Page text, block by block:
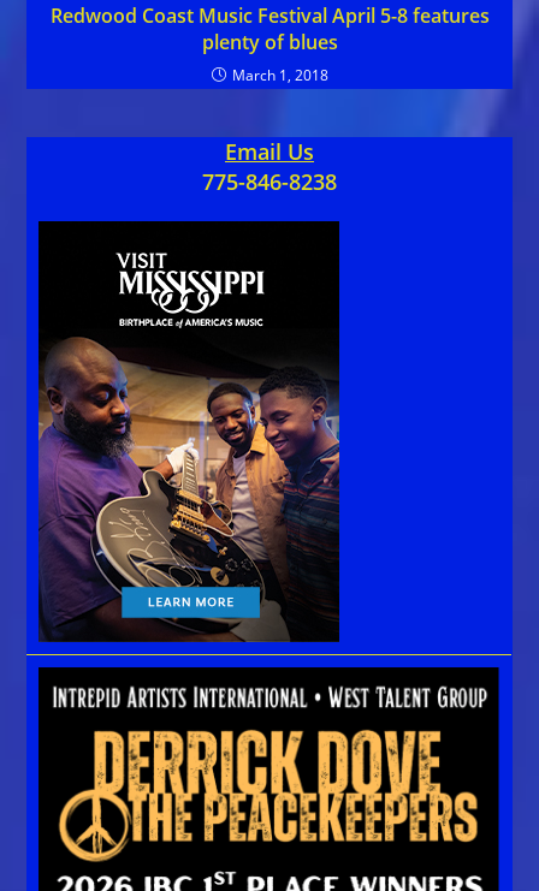
Redwood Coast Music Festival April 5-8 features
plenty of blues
March 1, 2018
Email Us
775-846-8238